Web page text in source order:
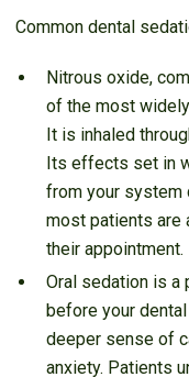
Common dental
Nitrous oxide,
of the most
It is inhaled
Its effects set in
from your system
most patients are
their appointment.
Oral sedation is a
before your
deeper sense of
anxiety. Patients